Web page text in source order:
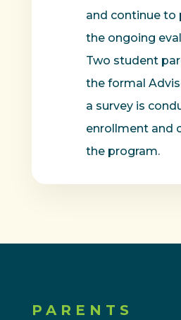
and continue to
the ongoing
Two student
the formal
a survey is
enrollment and
the program.
PARENTS